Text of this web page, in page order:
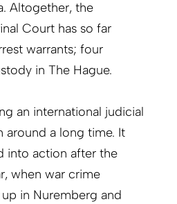
Altogether, the
Court has so far
warrants; four
in The Hague.
an international judicial
around a long time. It
into action after the
when war crime
in Nuremberg and